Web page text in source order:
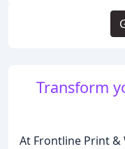
Transform
At Frontline Print &